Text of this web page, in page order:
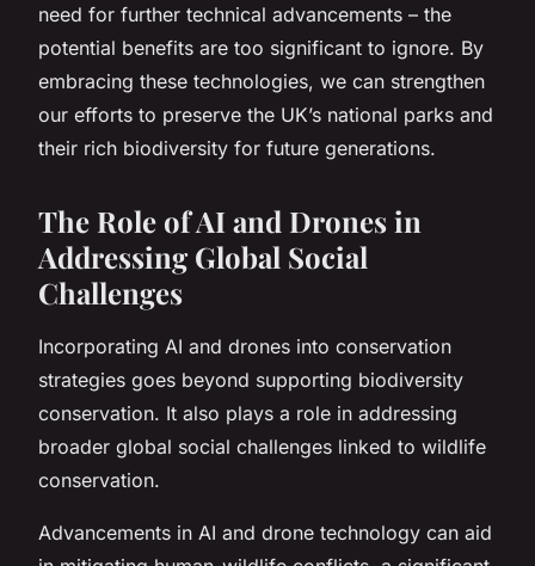
need for further technical advancements – the
potential benefits are too significant to ignore. By
embracing these technologies, we can strengthen
our efforts to preserve the UK’s national parks and
their rich biodiversity for future generations.
The Role of AI and Drones in
Addressing Global Social
Challenges
Incorporating AI and drones into conservation
strategies goes beyond supporting biodiversity
conservation. It also plays a role in addressing
broader global social challenges linked to wildlife
conservation.
Advancements in AI and drone technology can aid